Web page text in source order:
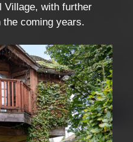
Village, with further
the coming years.